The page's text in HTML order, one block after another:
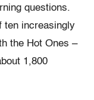
questions.
ten increasingly
the Hot Ones –
1,800